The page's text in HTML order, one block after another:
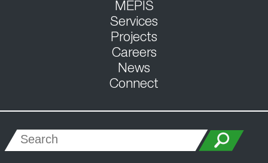
MEPIS
Services
Projects
Careers
News
Connect